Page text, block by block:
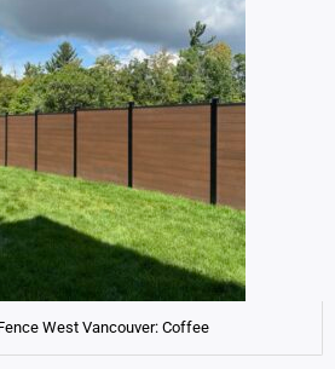
West Vancouver: Coffee